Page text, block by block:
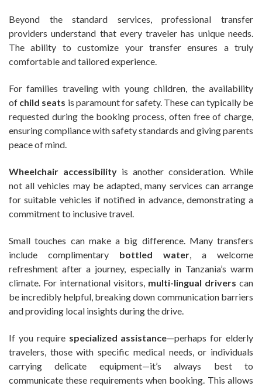
Beyond the standard services, professional transfer
providers understand that every traveler has unique needs.
The ability to customize your transfer ensures a truly
comfortable and tailored experience.
For families traveling with young children, the availability
of child seats is paramount for safety. These can typically be
requested during the booking process, often free of charge,
ensuring compliance with safety standards and giving parents
peace of mind.
Wheelchair accessibility is another consideration. While
not all vehicles may be adapted, many services can arrange
for suitable vehicles if notified in advance, demonstrating a
commitment to inclusive travel.
Small touches can make a big difference. Many transfers
include complimentary bottled water , a welcome
refreshment after a journey, especially in Tanzania’s warm
climate. For international visitors, multi-lingual drivers can
be incredibly helpful, breaking down communication barriers
and providing local insights during the drive.
If you require specialized assistance—perhaps for elderly
travelers, those with specific medical needs, or individuals
carrying delicate equipment—it’s always best to
communicate these requirements when booking. This allows